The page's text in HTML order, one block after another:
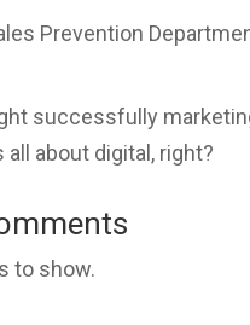
Prevention
successfully
about digital, right?
to show.